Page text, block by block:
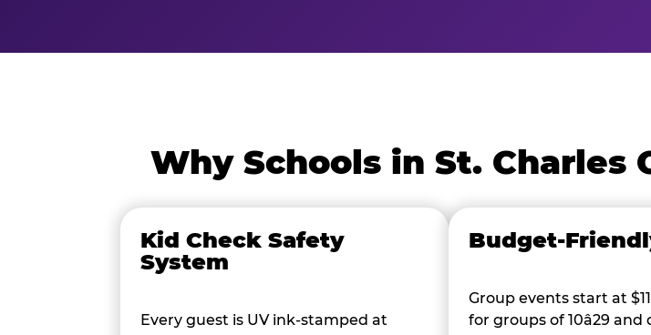
Why Schools in St. Charles
Kid Check Safety
System
Every guest is UV ink-stamped at
Budget-
Group events start at
for groups of 10â29 and